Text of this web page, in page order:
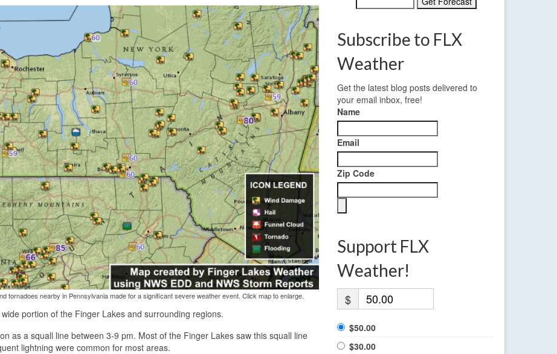
tornadoes nearby in Pennsylvania made for a significant severe weather event. Click map to enlarge.
portion of the Finger Lakes and surrounding regions.
as a squall line between 3-9 pm. Most of the Finger Lakes saw this squall line
lightning were common for most areas.
Subscribe to FLX
Weather
Get the latest blog posts delivered to
your email inbox, free!
Name
Email
Zip Code
Support FLX
Weather!
$
$50.00
$30.00